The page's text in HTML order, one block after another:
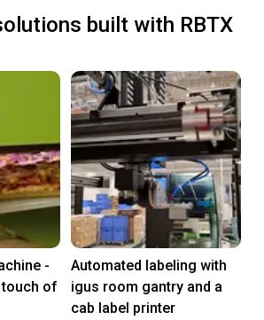
built with RBTX
-
touch of
Automated labeling with
igus room gantry and a
cab label printer